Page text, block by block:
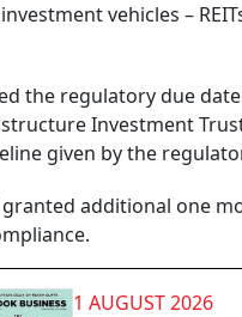
vehicles –
the regulatory due
Investment
given by the
additional one
1 AUGUST 2026